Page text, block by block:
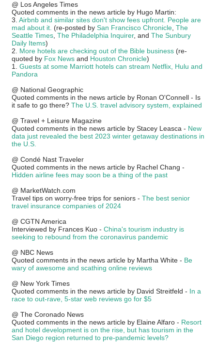
@ Los Angeles Times
Quoted comments in the news article by Hugo Martin:
3. Airbnb and similar sites don't show fees upfront. People are
mad about it. (re-posted by San Francisco Chronicle The
Seattle Times The Philadelphia Inquirer, and The Sunbury
Daily Items)
2. More hotels are checking out of the Bible business (re-
quoted by Fox News and Houston Chronicle)
1. Guests at some Marriott hotels can stream Netflix, Hulu and
Pandora
@ National Geographic
Quoted comments in the news article by Ronan O'Connell - Is
it safe to go there? The U.S. travel advisory system, explained
@ Travel + Leisure Magazine
Quoted comments in the news article by Stacey Leasca - New
data just revealed the best 2023 winter getaway destinations in
the U.S.
@ Condé Nast Traveler
Quoted comments in the news article by Rachel Chang -
Hidden airline fees may soon be a thing of the past
@ MarketWatch.com
Travel tips on worry-free trips for seniors - The best senior
travel insurance companies of 2024
@ CGTN America
Interviewed by Frances Kuo - China's tourism industry is
seeking to rebound from the coronavirus pandemic
@ NBC News
Quoted comments in the news article by Martha White - Be
wary of awesome and scathing online reviews
@ New York Times
Quoted comments in the news article by David Streitfeld - In a
race to out-rave, 5-star web reviews go for $5
@ The Coronado News
Quoted comments in the news article by Elaine Alfaro - Resort
and hotel development is on the rise, but has tourism in the
San Diego region returned to pre-pandemic levels?